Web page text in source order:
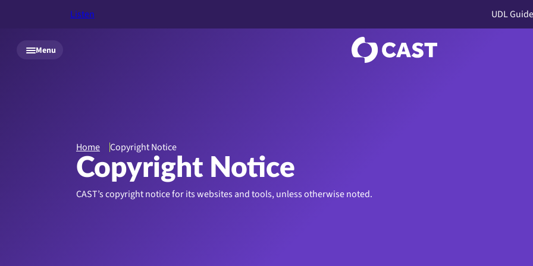
Skip to main content
Listen UDL
Menu
Home Copyright Notice
Copyright Notice
CAST’s copyright notice for its websites and tools, unless otherwise noted.